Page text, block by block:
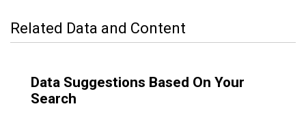
Related Data and Content
Data Suggestions Based On Your
Search